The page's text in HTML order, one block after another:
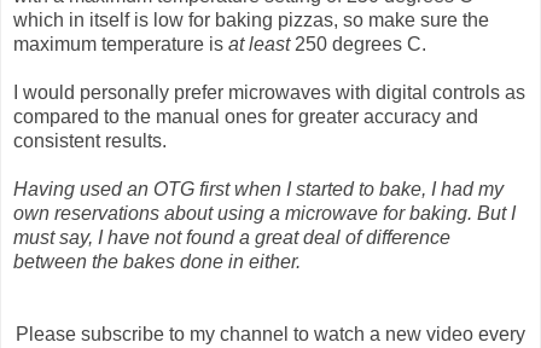
which in itself is low for baking pizzas, so make sure the
maximum temperature is at least250 degrees C.
I would personally prefer microwaves with digital controls as
compared to the manual ones for greater accuracy and
consistent results.
Having used an OTG first when I started to bake, I had my
own reservations about using a microwave for baking. But I
must say, I have not found a great deal of difference
between the bakes done in either.
Please subscribe to my channel to watch a new video every